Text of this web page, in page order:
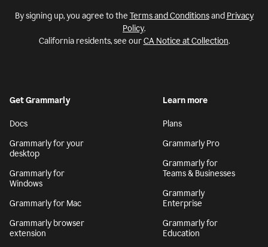
By signing up, you agree to the Terms and Conditionsand Privacy
Policy.
California residents, see ourCA Notice at Collection.
Get Grammarly
Docs
Grammarly for your
desktop
Grammarly for
Windows
Grammarly for Mac
Grammarly browser
extension
Learn more
Plans
Grammarly Pro
Grammarly for
Teams & Businesses
Grammarly
Enterprise
Grammarly for
Education